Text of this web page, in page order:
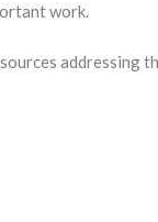
work.
addressing